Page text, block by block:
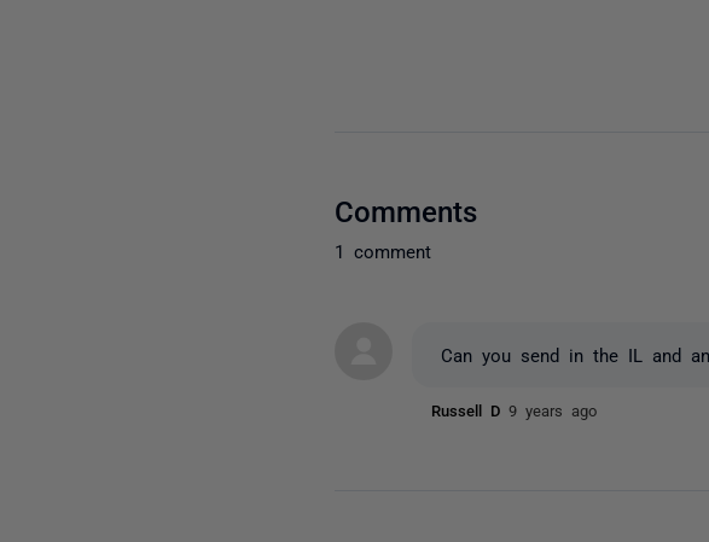
Comments
1 comment
Can you send in the IL and
Russell D9 years ago